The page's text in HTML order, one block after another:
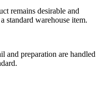
remains desirable and
standard warehouse item.
and preparation are handled